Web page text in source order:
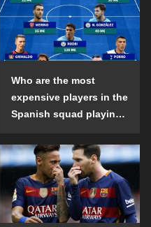
Who are the most
expensive players in the
Spanish squad playing